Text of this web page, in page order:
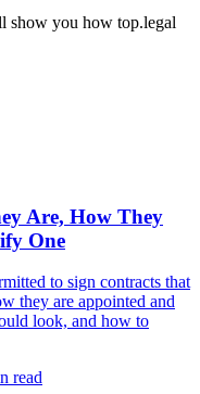
you how top.legal
Are, How They
One
to sign contracts that
they are appointed and
look, and how to
read